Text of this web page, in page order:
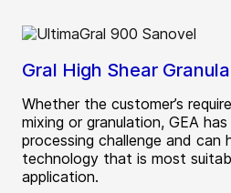
Gral High Shear
Whether the customer’s
mixing or granulation, GEA
processing challenge and can
technology that is most
application.